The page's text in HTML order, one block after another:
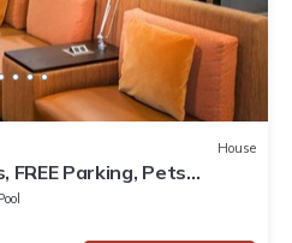
House
FREE Parking, Pets